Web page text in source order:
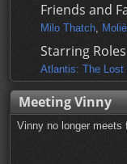
Friends and
Milo Thatch,
Starring Roles
Atlantis: The Lost
Meeting Vinny
Vinny no longer meets